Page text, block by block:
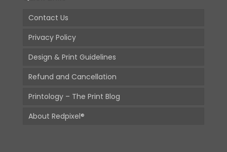
Contact Us
Privacy Policy
Design & Print Guidelines
Refund and Cancellation
Printology – The Print Blog
About Redpixel®